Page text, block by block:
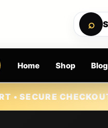
⌕
Home Shop Blog
• NEW